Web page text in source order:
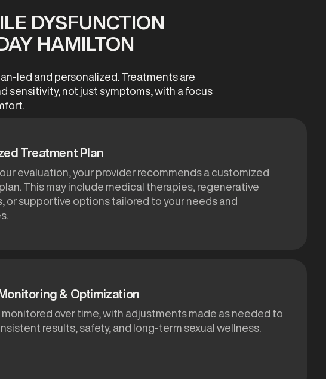
DYSFUNCTION
HAMILTON
led and personalized. Treatments are
sensitivity, not just symptoms, with a focus
Treatment Plan
evaluation, your provider recommends a customized
This may include medical therapies, regenerative
or supportive options tailored to your needs and
& Optimization
monitored over time, with adjustments made as needed to
results, safety, and long-term sexual wellness.